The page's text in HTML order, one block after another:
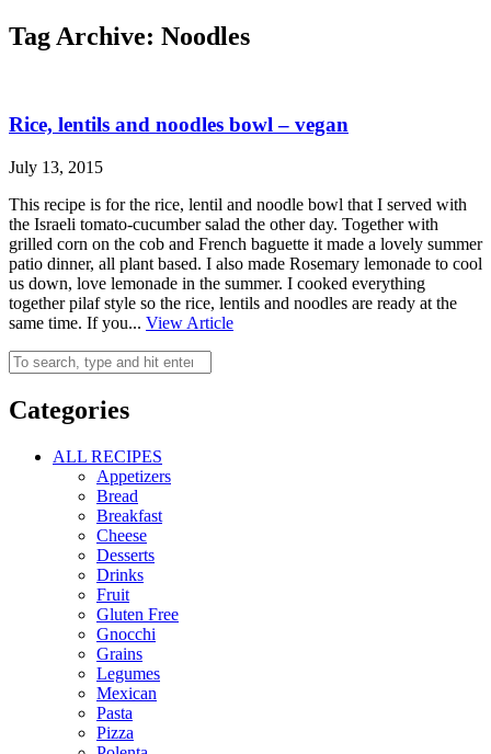
Tag Archive: Noodles
Rice, lentils and noodles bowl – vegan
July 13, 2015
This recipe is for the rice, lentil and noodle bowl that I served with
the Israeli tomato-cucumber salad the other day. Together with
grilled corn on the cob and French baguette it made a lovely summer
patio dinner, all plant based. I also made Rosemary lemonade to cool
us down, love lemonade in the summer. I cooked everything
together pilaf style so the rice, lentils and noodles are ready at the
same time. If you... View Article
Categories
ALL RECIPES
Appetizers
Bread
Breakfast
Cheese
Desserts
Drinks
Fruit
Gluten Free
Gnocchi
Grains
Legumes
Mexican
Pasta
Pizza